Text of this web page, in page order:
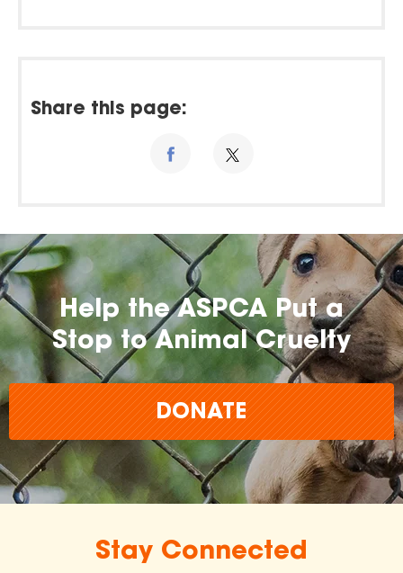
Share this page:
Help the ASPCA Put a
Stop to Animal Cruelty
DONATE
Stay Connected